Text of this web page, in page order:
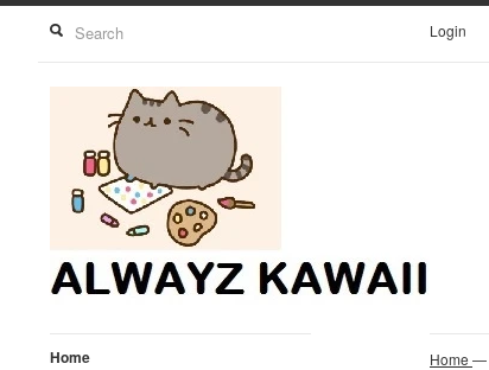
Login
Home Home —